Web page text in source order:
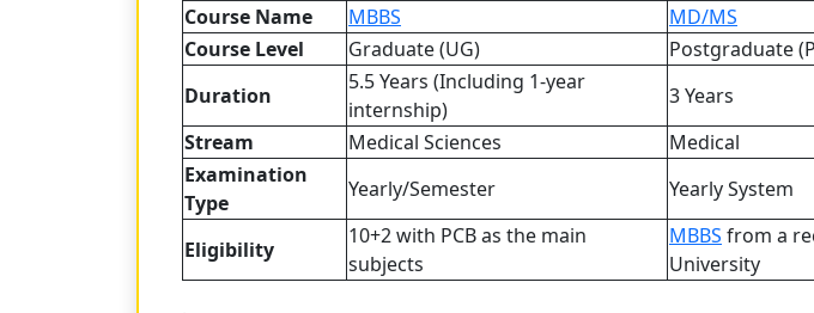
Course Name
MBBS
MD/MS
Course Level
Graduate (UG)
Postgraduate
Duration
5.5 Years (Including 1-year
internship)
3 Years
Stream
Medical Sciences
Medical
Examination
Type
Yearly/Semester Yearly System
Eligibility
10+2 with PCB as the main
subjects
MBBS from a
University